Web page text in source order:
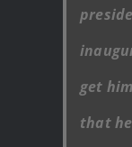
get
that